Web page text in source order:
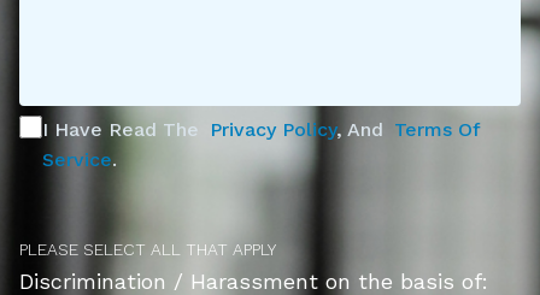
I Have Read The Privacy Policy, And Terms Of
Service.
PLEASE SELECT ALL THAT APPLY
Discrimination / Harassment on the basis of: